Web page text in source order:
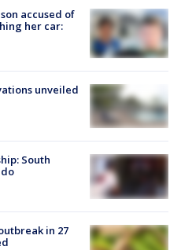
accused of
her car:
unveiled
South
in 27